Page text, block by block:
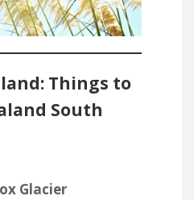
Things to
South
Glacier